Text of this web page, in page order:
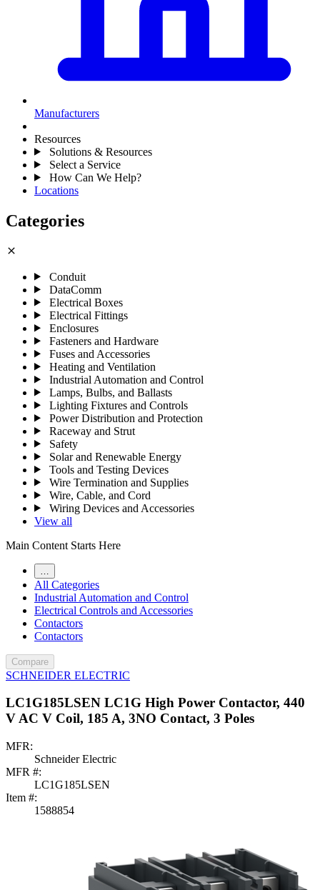
Manufacturers
Resources
Solutions & Resources
Select a Service
How Can We Help?
Locations
Categories
close
Conduit
DataComm
Electrical Boxes
Electrical Fittings
Enclosures
Fasteners and Hardware
Fuses and Accessories
Heating and Ventilation
Industrial Automation and Control
Lamps, Bulbs, and Ballasts
Lighting Fixtures and Controls
Power Distribution and Protection
Raceway and Strut
Safety
Solar and Renewable Energy
Tools and Testing Devices
Wire Termination and Supplies
Wire, Cable, and Cord
Wiring Devices and Accessories
View all
Main Content Starts Here
All Categories
Industrial Automation and Control
Electrical Controls and Accessories
Contactors
Contactors
Compare
SCHNEIDER ELECTRIC
LC1G185LSEN LC1G High Power Contactor, 440
V AC V Coil, 185 A, 3NO Contact, 3 Poles
MFR:
Schneider Electric
MFR #:
LC1G185LSEN
Item #:
1588854